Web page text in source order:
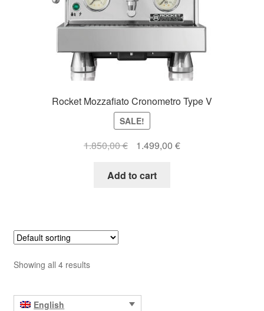
Rocket Mozzafiato Cronometro Type V
SALE!
1.850,00€
Original
was:
1.499,00 €Current
Add to cart
Showing all 4 results
English